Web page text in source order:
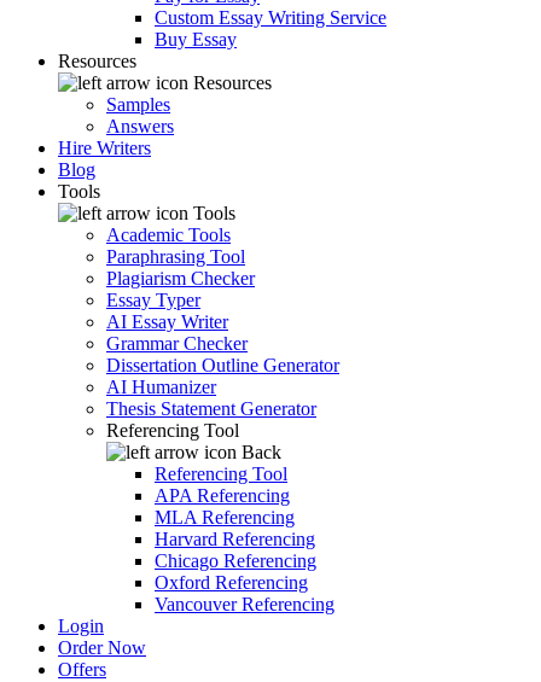
Custom Essay Writing Service
Buy Essay
Resources
Resources
Samples
Answers
Hire Writers
Blog
Tools
Tools
Academic Tools
Paraphrasing Tool
Plagiarism Checker
Essay Typer
AI Essay Writer
Grammar Checker
Dissertation Outline Generator
AI Humanizer
Thesis Statement Generator
Referencing Tool
Back
Referencing Tool
APA Referencing
MLA Referencing
Harvard Referencing
Chicago Referencing
Oxford Referencing
Vancouver Referencing
Login
Order Now
Offers